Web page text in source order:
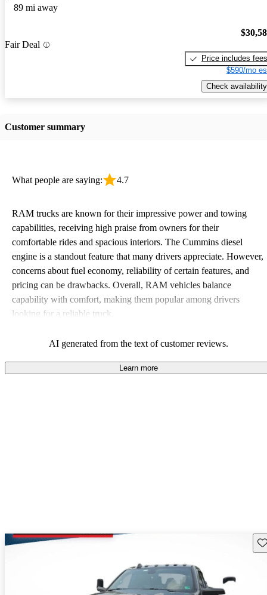
89 mi away
Fair Deal
Price includes fees
$590/mo
Check availability
Customer summary
What people are saying: 4.7
RAM trucks are known for their impressive power and towing
capabilities, receiving high praise from owners for their
comfortable rides and spacious interiors. The Cummins diesel
engine is a standout feature that many drivers appreciate. However,
concerns about fuel economy, reliability of certain features, and
pricing can be drawbacks. Overall, RAM vehicles balance
capability with comfort, making them popular among drivers
looking for a reliable truck.
AI generated from the text of customer reviews.
Learn more